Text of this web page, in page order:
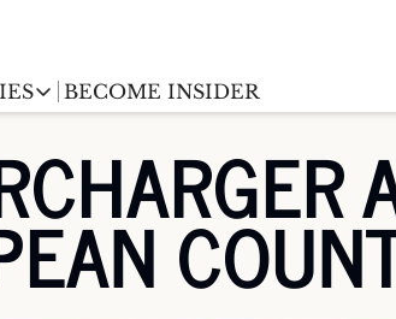
EV Stock Tracker
EV industry M&A tracker
soon)
Batterywire
Countries
(coming soon)
BECOME INSIDER